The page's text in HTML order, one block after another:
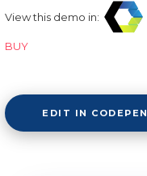
View this demo in:
BUY
EDIT IN CODEPEN